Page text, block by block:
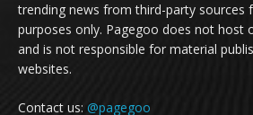
trending news from third-party sources
purposes only. Pagegoo does not host
and is not responsible for material
websites.
Contact us: @pagegoo